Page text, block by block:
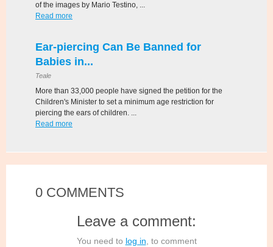
of the images by Mario Testino, ...
Read more
Ear-piercing Can Be Banned for
Babies in...
Teale
More than 33,000 people have signed the petition for the
Children's Minister to set a minimum age restriction for
piercing the ears of children. ...
Read more
0 COMMENTS
Leave a comment:
You need to log in, to comment